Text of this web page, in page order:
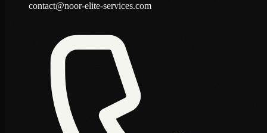
contact@noor-elite-services.com